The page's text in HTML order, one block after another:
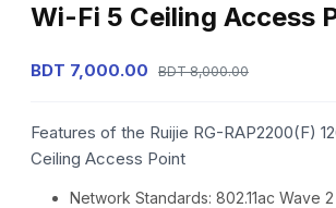
Wi-Fi 5 Ceiling Access
BDT 7,000.00 BDT 8,000.00
Features of the Ruijie RG-RAP2200(F)
Ceiling Access Point
Network Standards: 802.11ac Wave 2